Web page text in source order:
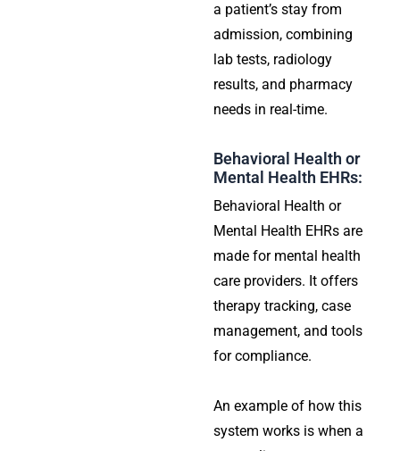
a patient’s stay from
admission, combining
lab tests, radiology
results, and pharmacy
needs in real-time.
Behavioral Health or
Mental Health EHRs:
Behavioral Health or
Mental Health EHRs are
made for mental health
care providers. It offers
therapy tracking, case
management, and tools
for compliance.
An example of how this
system works is when a